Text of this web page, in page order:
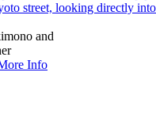
and
Info